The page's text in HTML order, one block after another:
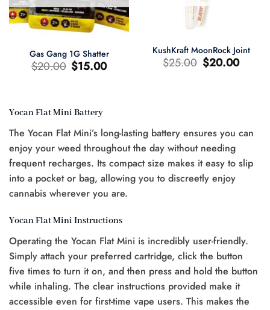
Gas Gang 1G Shatter
$20.00 Original
price
$15.00Current
price
KushKraft MoonRock Joint
$25.00 Original
price
$20.00Current
price
Yocan Flat Mini Battery
The Yocan Flat Mini’s long-lasting battery ensures you can
enjoy your weed throughout the day without needing
frequent recharges. Its compact size makes it easy to slip
into a pocket or bag, allowing you to discreetly enjoy
cannabis wherever you are.
Yocan Flat Mini Instructions
Operating the Yocan Flat Mini is incredibly user-friendly.
Simply attach your preferred cartridge, click the button
five times to turn it on, and then press and hold the button
while inhaling. The clear instructions provided make it
accessible even for first-time vape users. This makes the